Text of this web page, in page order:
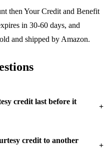
then Your Credit and Benefit
in 30-60 days, and
and shipped by Amazon.
credit last before it
+
credit to another
+